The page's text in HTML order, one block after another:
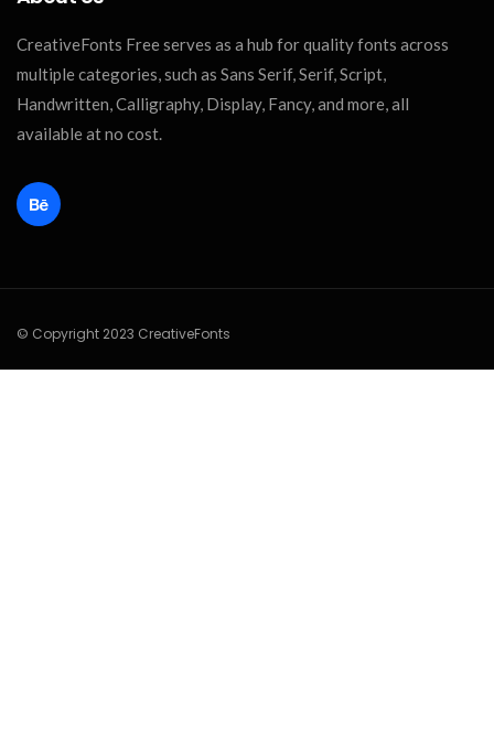
CreativeFonts Free serves as a hub for quality fonts across
multiple categories, such as Sans Serif, Serif, Script,
Handwritten, Calligraphy, Display, Fancy, and more, all
available at no cost.
© Copyright 2023 CreativeFonts